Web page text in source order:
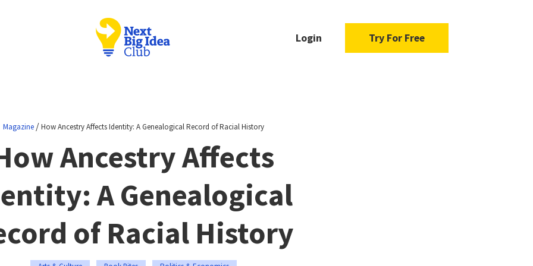
Login Try For Free
Magazine/How Ancestry Affects Identity: A Genealogical Record of Racial History
Ancestry Affects
A Genealogical
of Racial History